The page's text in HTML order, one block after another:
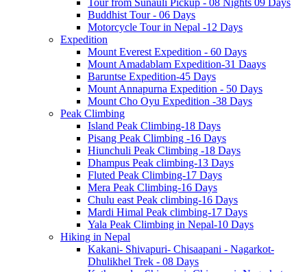
Buddhist Tour - 06 Days
Motorcycle Tour in Nepal -12 Days
Expedition
Mount Everest Expedition - 60 Days
Mount Amadablam Expedition-31 Daays
Baruntse Expedition-45 Days
Mount Annapurna Expedition - 50 Days
Mount Cho Oyu Expedition -38 Days
Peak Climbing
Island Peak Climbing-18 Days
Pisang Peak Climbing -16 Days
Hiunchuli Peak Climbing -18 Days
Dhampus Peak climbing-13 Days
Fluted Peak Climbing-17 Days
Mera Peak Climbing-16 Days
Chulu east Peak climbing-16 Days
Mardi Himal Peak climbing-17 Days
Yala Peak Climbing in Nepal-10 Days
Hiking in Nepal
Kakani- Shivapuri- Chisaapani - Nagarkot-
Dhulikhel Trek - 08 Days